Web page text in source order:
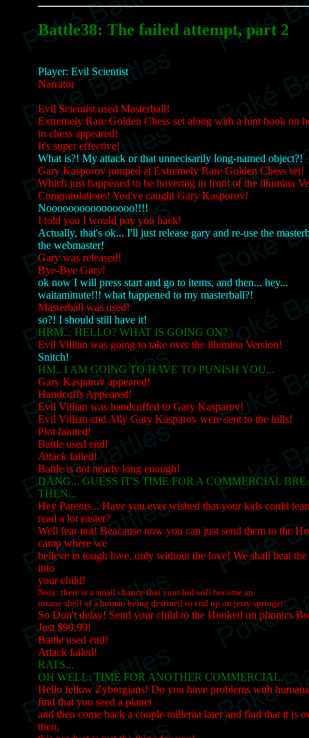
Battle38: The failed attempt, part 2
Player: Evil Scientist
Narrator
Evil Scientist used Masterball!
Extremely Rare Golden Chess set along with a hint book on
in chess appeared!
It's super effective!
What is?! My attack or that unnecisarily long-named object?!
Gary Kasporov jumped at Extremely Rare Golden Chess set!
Which just happened to be hovering in front of the illumina
Congratulations! You've caught Gary Kasporov!
Noooooooooooooooo!!!!
I told you I would pay you back!
Actually, that's ok... I'll just release gary and re-use the
the webmaster!
Gary was released!
Bye-Bye Gary!
ok now I will press start and go to items, and then... hey...
waitaminute!!! what happened to my masterball?!
Masterball was used!
so?! I should still have it!
HRM... HELLO? WHAT IS GOING ON?
Evil Villian was going to take over the illumina Version!
Snitch!
HM.. I AM GOING TO HAVE TO PUNISH YOU...
Gary Kasparov appeared!
Handcuffs Appeared!
Evil Villian was handcuffed to Gary Kasparov!
Evil Villian and Ally Gary Kasparov were sent to the hills!
Plot fainted!
Battle used end!
Attack failed!
Battle is not nearly long enough!
DANG... GUESS IT'S TIME FOR A COMMERCIAL
THEN...
Hey Parents... Have you ever wished that your kids could
read a lot easier?
Well fear not! Beacause now you can just send them to the
camp where we
believe in tough love, only without the love! We shall beat
into
your child!
Note: there is a small chance that your kid will become an
insane shell of a human being destined to end up on jerry springer
So Don't delay! Send your child to the Hooked on phonics
Just $99.99!
Battle used end!
Attack failed!
RATS...
OH WELL. TIME FOR ANOTHER COMMERCIAL.
Hello fellow Zyborgians! Do you have problems with
find that you seed a planet
and then come back a couple millenia later and find that it is
then,